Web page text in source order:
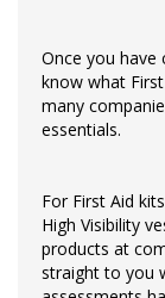
Once you have
know what
many
essentials.
For First Aid
High Visibility
products at
straight to you